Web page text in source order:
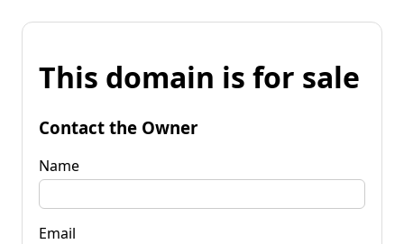
This domain is for sale
Contact the Owner
Name
Email